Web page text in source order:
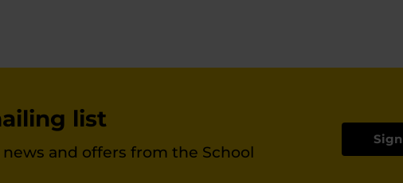
list
and offers from the School